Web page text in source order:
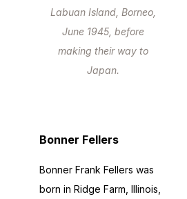
Labuan Island, Borneo,
June 1945, before
making their way to
Japan.
Bonner Fellers
Bonner Frank Fellers was
born in Ridge Farm, Illinois,